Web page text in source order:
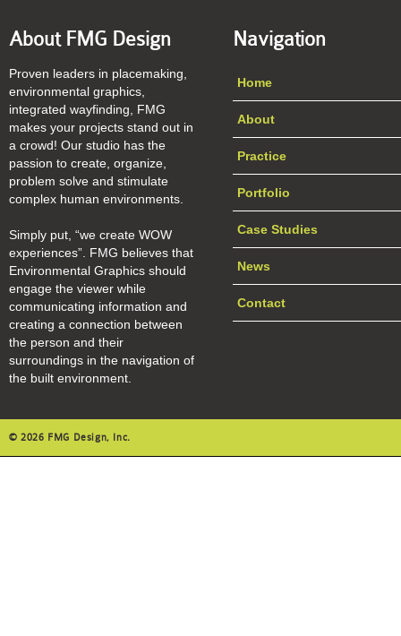
About FMG Design
Proven leaders in placemaking,
environmental graphics,
integrated wayfinding, FMG
makes your projects stand out in
a crowd! Our studio has the
passion to create, organize,
problem solve and stimulate
complex human environments.
Simply put, “we create WOW
experiences”. FMG believes that
Environmental Graphics should
engage the viewer while
communicating information and
creating a connection between
the person and their
surroundings in the navigation of
the built environment.
Navigation
Home
About
Practice
Portfolio
Case Studies
News
Contact
© 2026 FMG Design, Inc.